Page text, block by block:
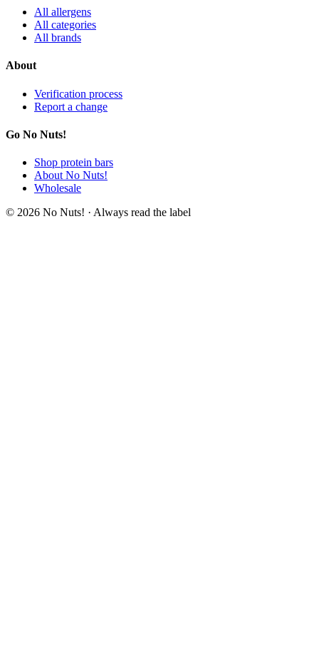
All allergens
All categories
All brands
About
Verification process
Report a change
Go No Nuts!
Shop protein bars
About No Nuts!
Wholesale
© 2026 No Nuts! · Always read the label